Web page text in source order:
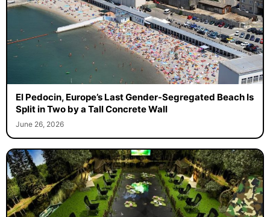
El Pedocin, Europe’s Last Gender-Segregated Beach Is
Split in Two by a Tall Concrete Wall
June 26, 2026